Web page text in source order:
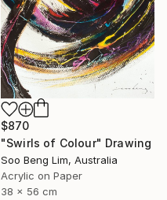
$870
"Swirls of Colour" Drawing
Soo Beng Lim, Australia
Acrylic on Paper
38 x 56 cm